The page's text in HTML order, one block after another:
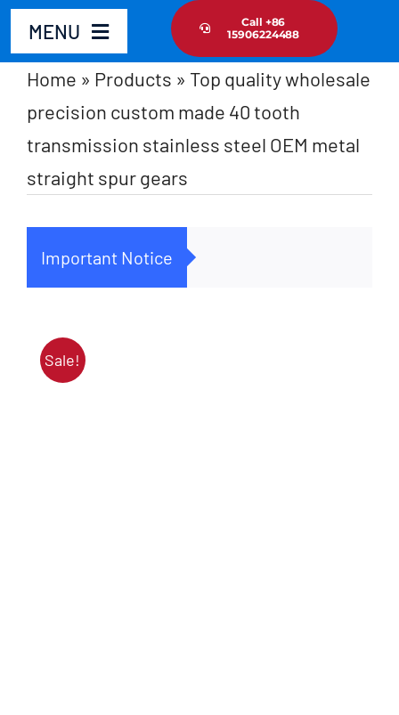
Skip
content
MENU
Product
News Update
Call +86
15906224488
Home » Products » Top quality wholesale
precision custom made 40 tooth
transmission stainless steel OEM metal
straight spur gears
Important Notice
Sale!